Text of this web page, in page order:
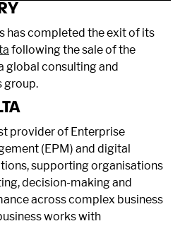
has completed the exit of its
following the sale of the
global consulting and
group.
provider of Enterprise
(EPM) and digital
supporting organisations
decision-making and
across complex business
works with